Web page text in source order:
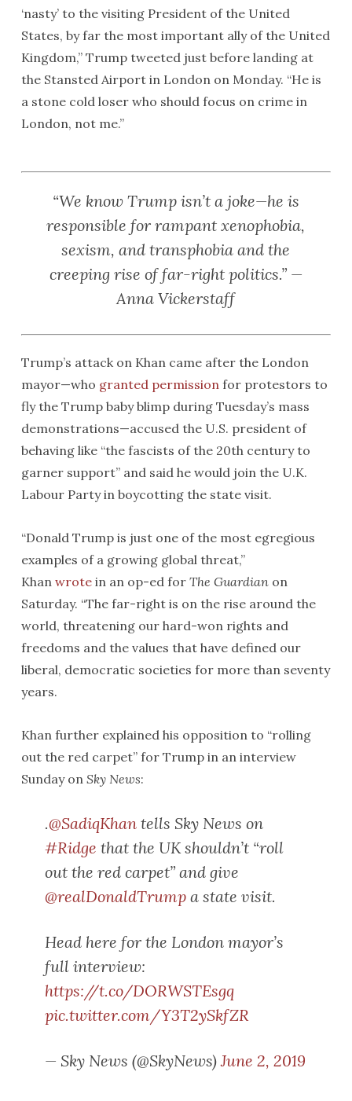
‘nasty’ to the visiting President of the United
States, by far the most important ally of the United
Kingdom,” Trump tweeted just before landing at
the Stansted Airport in London on Monday. “He is
a stone cold loser who should focus on crime in
London, not me.”
“We know Trump isn’t a joke—he is
responsible for rampant xenophobia,
sexism, and transphobia and the
creeping rise of far-right politics.” —
Anna Vickerstaff
Trump’s attack on Khan came after the London
mayor—who granted permissionfor protestors to
fly the Trump baby blimp during Tuesday’s mass
demonstrations—accused the U.S. president of
behaving like “the fascists of the 20th century to
garner support” and said he would join the U.K.
Labour Party in boycotting the state visit.
“Donald Trump is just one of the most egregious
examples of a growing global threat,”
Khan wrotein an op-ed for The Guardianon
Saturday. “The far-right is on the rise around the
world, threatening our hard-won rights and
freedoms and the values that have defined our
liberal, democratic societies for more than seventy
years.
Khan further explained his opposition to “rolling
out the red carpet” for Trump in an interview
Sunday on Sky News:
.@SadiqKhantells Sky News on
#Ridge that the UK shouldn’t “roll
out the red carpet” and give
@realDonaldTrumpa state visit.
Head here for the London mayor’s
full interview:
https://t.co/DORWSTEsgq
pic.twitter.com/Y3T2ySkfZR
— Sky News (@SkyNews)June 2, 2019